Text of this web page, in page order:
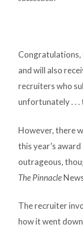
Congratulations,
and will also
recruiters who
unfortunately . . .
However, there
this year’s
outrageous,
The Pinnacle
The recruiter
how it went